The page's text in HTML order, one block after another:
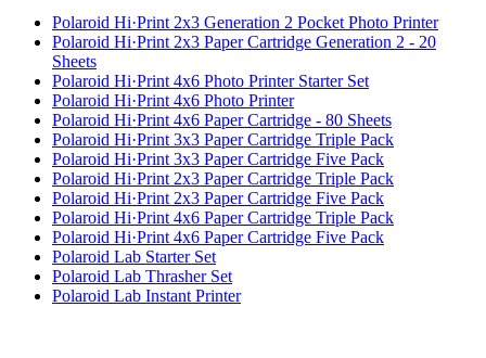
Polaroid Hi·Print 2x3 Generation 2 Pocket Photo Printer
Polaroid Hi·Print 2x3 Paper Cartridge Generation 2 - 20
Sheets
Polaroid Hi·Print 4x6 Photo Printer Starter Set
Polaroid Hi·Print 4x6 Photo Printer
Polaroid Hi·Print 4x6 Paper Cartridge - 80 Sheets
Polaroid Hi·Print 3x3 Paper Cartridge Triple Pack
Polaroid Hi·Print 3x3 Paper Cartridge Five Pack
Polaroid Hi·Print 2x3 Paper Cartridge Triple Pack
Polaroid Hi·Print 2x3 Paper Cartridge Five Pack
Polaroid Hi·Print 4x6 Paper Cartridge Triple Pack
Polaroid Hi·Print 4x6 Paper Cartridge Five Pack
Polaroid Lab Starter Set
Polaroid Lab Thrasher Set
Polaroid Lab Instant Printer